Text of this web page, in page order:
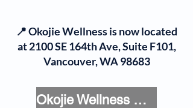
Okojie Wellness Menu
📍 Okojie Wellness is now located
at 2100 SE 164th Ave, Suite F101,
Vancouver, WA 98683